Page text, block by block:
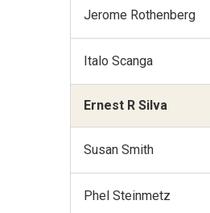
Jerome Rothenberg
Italo Scanga
Ernest R Silva
Susan Smith
Phel Steinmetz